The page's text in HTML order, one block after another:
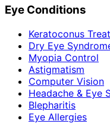
Eye Conditions
Keratoconus
Dry Eye
Myopia Control
Astigmatism
Computer Vision
Headache & Eye
Blepharitis
Eye Allergies